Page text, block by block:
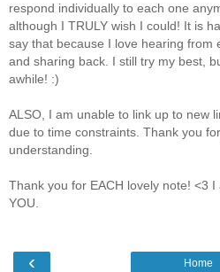
respond individually to each one
although I TRULY wish I could! It is
say that because I love hearing from
and sharing back. I still try my best,
awhile! :)
ALSO, I am unable to link up to new
due to time constraints. Thank you
understanding.
Thank you for EACH lovely note! <3 I
YOU.
‹ Home